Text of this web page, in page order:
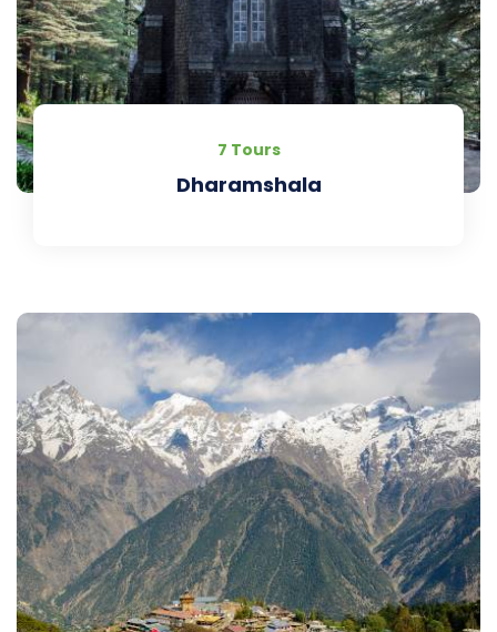
7 Tours
Dharamshala